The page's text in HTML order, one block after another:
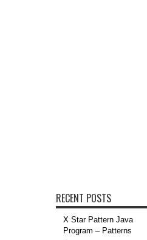
RECENT POSTS
X Star Pattern Java
Program – Patterns